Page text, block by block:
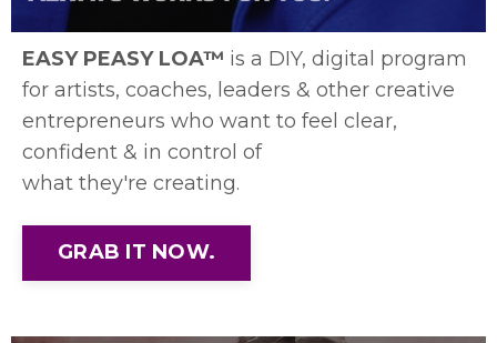
EASY PEASY LOA™ is a DIY, digital program
for artists, coaches, leaders & other creative
entrepreneurs who want to feel clear,
confident & in control of
what they're creating.
GRAB IT NOW.